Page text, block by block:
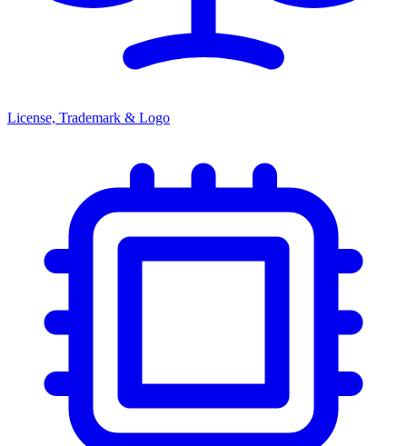
License, Trademark & Logo